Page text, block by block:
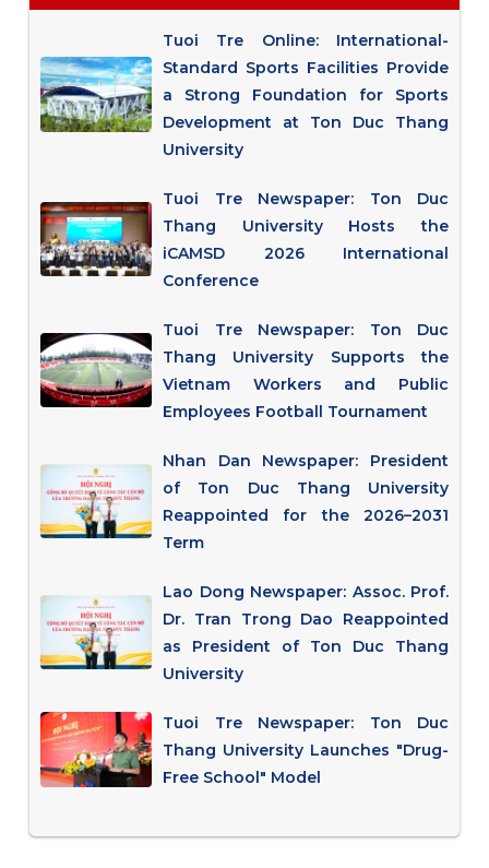
Tuoi Tre Online: International-
Standard Sports Facilities Provide
a Strong Foundation for Sports
Development at Ton Duc Thang
University
Tuoi Tre Newspaper: Ton Duc
Thang University Hosts the
iCAMSD 2026 International
Conference
Tuoi Tre Newspaper: Ton Duc
Thang University Supports the
Vietnam Workers and Public
Employees Football Tournament
Nhan Dan Newspaper: President
of Ton Duc Thang University
Reappointed for the 2026–2031
Term
Lao Dong Newspaper: Assoc. Prof.
Dr. Tran Trong Dao Reappointed
as President of Ton Duc Thang
University
Tuoi Tre Newspaper: Ton Duc
Thang University Launches "Drug-
Free School" Model